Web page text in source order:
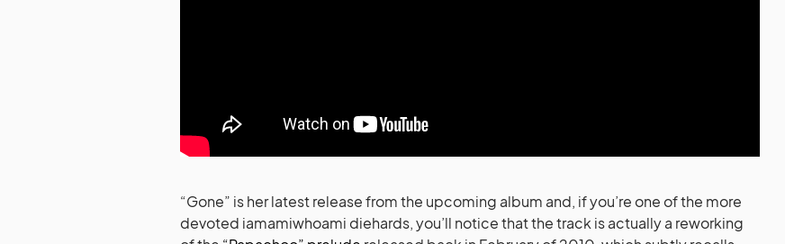
“Gone” is her latest release from the upcoming album and, if you’re one of the more
devoted iamamiwhoami diehards, you’ll notice that the track is actually a reworking